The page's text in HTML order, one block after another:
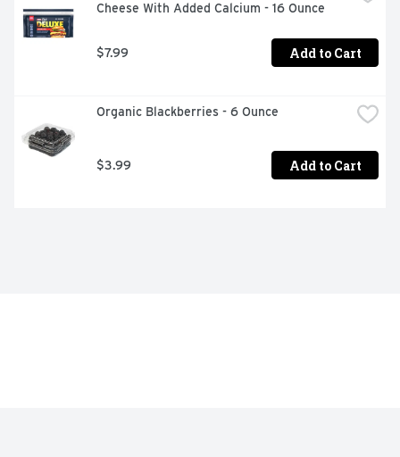
Cheese With Added Calcium - 16 Ounce
$7.99 Add to Cart
Organic Blackberries - 6 Ounce
$3.99 Add to Cart